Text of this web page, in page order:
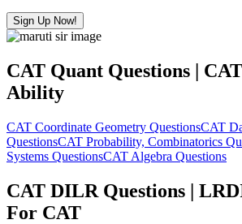
Sign Up Now!
CAT Quant Questions |
Ability
CAT Coordinate Geometry QuestionsCAT
QuestionsCAT Probability, Combinatorics
Systems QuestionsCAT Algebra Questions
CAT DILR Questions |
For CAT